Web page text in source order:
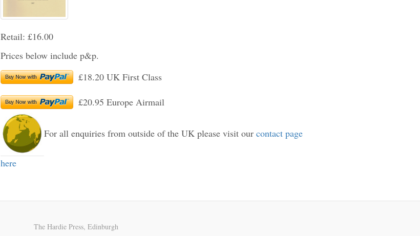
Retail: £16.00
Prices below include p&p.
£18.20 UK First Class
£20.95 Europe Airmail
For all enquiries from outside of the UK please visit ourcontact page
here
The Hardie Press, Edinburgh